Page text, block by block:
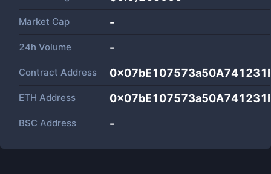
Market Cap -
24h Volume -
Contract Address
ETH Address
BSC Address -